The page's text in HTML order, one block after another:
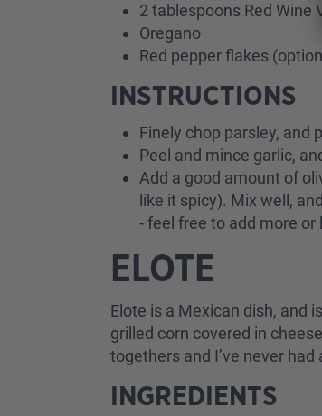
2 tablespoons Red Wine
Oregano
Red pepper flakes
INSTRUCTIONS
Finely chop parsley, and
Peel and mince garlic,
Add a good amount of
like it spicy). Mix well,
- feel free to add more
ELOTE
Elote is a Mexican dish, and
grilled corn covered in
togethers and I’ve never
INGREDIENTS